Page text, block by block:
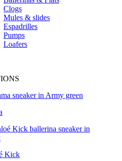
Clogs
Mules & slides
Espadrilles
Pumps
Loafers
Kick